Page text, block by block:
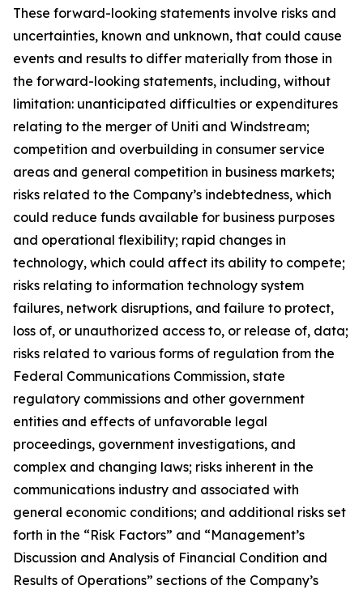
These forward-looking statements involve risks and
uncertainties, known and unknown, that could cause
events and results to differ materially from those in
the forward-looking statements, including, without
limitation: unanticipated difficulties or expenditures
relating to the merger of Uniti and Windstream;
competition and overbuilding in consumer service
areas and general competition in business markets;
risks related to the Company’s indebtedness, which
could reduce funds available for business purposes
and operational flexibility; rapid changes in
technology, which could affect its ability to compete;
risks relating to information technology system
failures, network disruptions, and failure to protect,
loss of, or unauthorized access to, or release of, data;
risks related to various forms of regulation from the
Federal Communications Commission, state
regulatory commissions and other government
entities and effects of unfavorable legal
proceedings, government investigations, and
complex and changing laws; risks inherent in the
communications industry and associated with
general economic conditions; and additional risks set
forth in the “Risk Factors” and “Management’s
Discussion and Analysis of Financial Condition and
Results of Operations” sections of the Company’s